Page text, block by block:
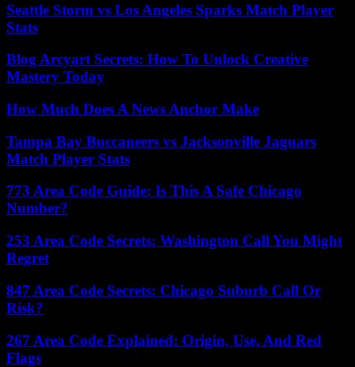
Seattle Storm vs Los Angeles Sparks Match Player
Stats
Blog Arcyart Secrets: How To Unlock Creative
Mastery Today
How Much Does A News Anchor Make
Tampa Bay Buccaneers vs Jacksonville Jaguars
Match Player Stats
773 Area Code Guide: Is This A Safe Chicago
Number?
253 Area Code Secrets: Washington Call You Might
Regret
847 Area Code Secrets: Chicago Suburb Call Or
Risk?
267 Area Code Explained: Origin, Use, And Red
Flags